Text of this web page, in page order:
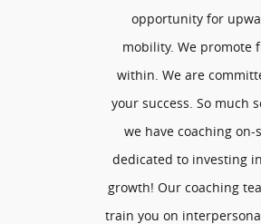
opportunity for
mobility. We promote
within. We are
your success. So much
we have coaching on-
dedicated to investing
growth! Our coaching
train you on